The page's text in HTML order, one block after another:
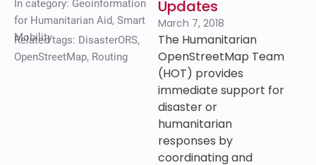
In category: Geoinformation
for Humanitarian Aid, Smart
Mobility
Related tags: DisasterORS,
OpenStreetMap, Routing
Updates
March 7, 2018
The Humanitarian
OpenStreetMap Team
(HOT) provides
immediate support for
disaster or
humanitarian
responses by
coordinating and